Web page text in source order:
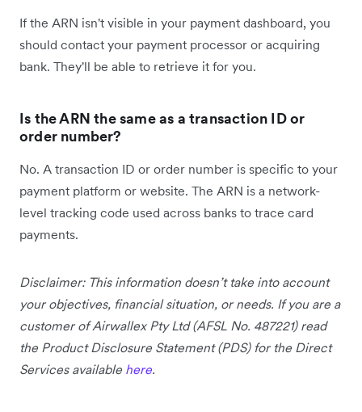
If the ARN isn't visible in your payment dashboard, you
should contact your payment processor or acquiring
bank. They'll be able to retrieve it for you.
Is the ARN the same as a transaction ID or
order number?
No. A transaction ID or order number is specific to your
payment platform or website. The ARN is a network-
level tracking code used across banks to trace card
payments.
Disclaimer: This information doesn’t take into account
your objectives, financial situation, or needs. If you are a
customer of Airwallex Pty Ltd (AFSL No. 487221) read
the Product Disclosure Statement (PDS) for the Direct
Services available here.